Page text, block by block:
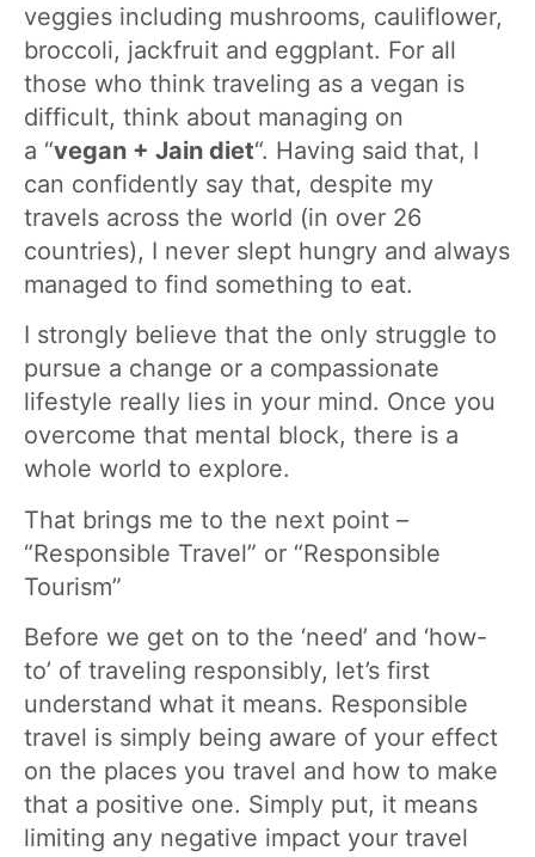
veggies including mushrooms, cauliflower,
broccoli, jackfruit and eggplant. For all
those who think traveling as a vegan is
difficult, think about managing on
a “vegan + Jain diet“. Having said that, I
can confidently say that, despite my
travels across the world (in over 26
countries), I never slept hungry and always
managed to find something to eat.
I strongly believe that the only struggle to
pursue a change or a compassionate
lifestyle really lies in your mind. Once you
overcome that mental block, there is a
whole world to explore.
That brings me to the next point –
“Responsible Travel” or “Responsible
Tourism”
Before we get on to the ‘need’ and ‘how-
to’ of traveling responsibly, let’s first
understand what it means. Responsible
travel is simply being aware of your effect
on the places you travel and how to make
that a positive one. Simply put, it means
limiting any negative impact your travel